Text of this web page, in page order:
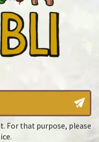
For that purpose, please